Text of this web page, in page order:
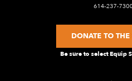
614-237-
DONATE TO THE
Be sure to select Equip